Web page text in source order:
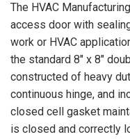
The HVAC
access door with
work or HVAC
the standard 8" x 8"
constructed of heavy
continuous hinge, and
closed cell gasket
is closed and correctly